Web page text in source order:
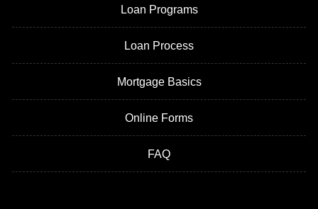
Loan Programs
Loan Process
Mortgage Basics
Online Forms
FAQ